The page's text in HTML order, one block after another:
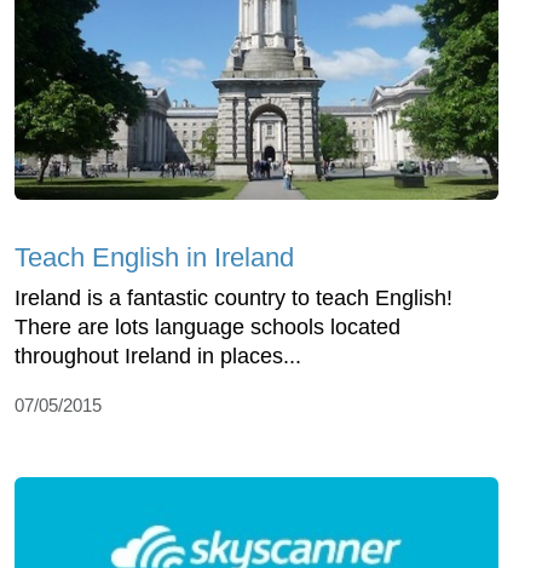
Teach English in Ireland
Ireland is a fantastic country to teach English!
There are lots language schools located
throughout Ireland in places...
07/05/2015